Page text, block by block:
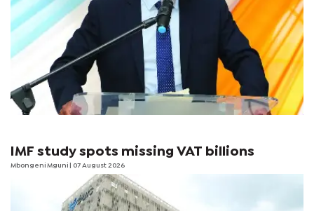
IMF study spots missing VAT billions
Mbongeni Mguni | 07 August 2026